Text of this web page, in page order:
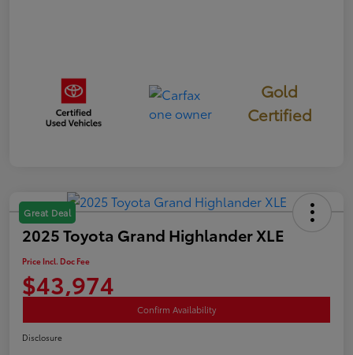
Gold
Certified
Great Deal
2025 Toyota Grand Highlander XLE
Price Incl. Doc Fee
$43,974
Confirm Availability
Disclosure